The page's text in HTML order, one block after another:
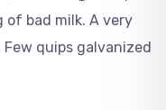
of bad milk. A very
quips galvanized